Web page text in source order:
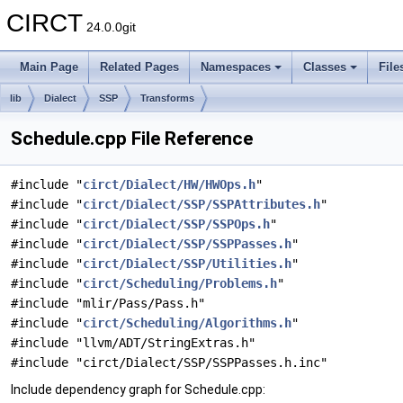
CIRCT 24.0.0git
Main Page Related Pages Namespaces Classes
lib Dialect SSP Transforms
Schedule.cpp File Reference
#include "circt/Dialect/HW/HWOps.h"
#include "circt/Dialect/SSP/SSPAttributes.h"
#include "circt/Dialect/SSP/SSPOps.h"
#include "circt/Dialect/SSP/SSPPasses.h"
#include "circt/Dialect/SSP/Utilities.h"
#include "circt/Scheduling/Problems.h"
#include "mlir/Pass/Pass.h"
#include "circt/Scheduling/Algorithms.h"
#include "llvm/ADT/StringExtras.h"
#include "circt/Dialect/SSP/SSPPasses.h.inc"
Include dependency graph for Schedule.cpp: